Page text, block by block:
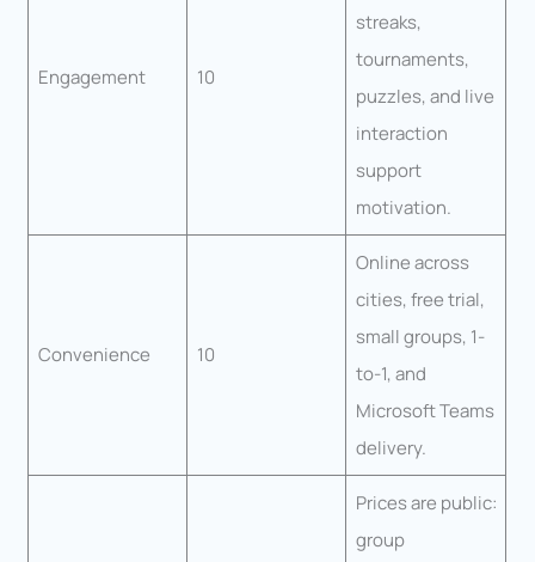
Engagement 10
streaks,
tournaments,
puzzles, and live
interaction
support
motivation.
Convenience 10
Online across
cities, free trial,
small groups, 1-
to-1, and
Microsoft Teams
delivery.
Prices are public:
group